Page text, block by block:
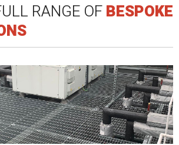
RANGE OFBESPOKE